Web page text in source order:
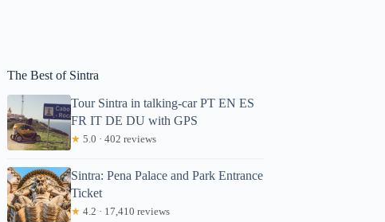
The Best of Sintra
Tour Sintra in talking-car PT EN ES
FR IT DE DU with GPS
★ 5.0 · 402 reviews
Sintra: Pena Palace and Park Entrance
Ticket
★ 4.2 · 17,410 reviews